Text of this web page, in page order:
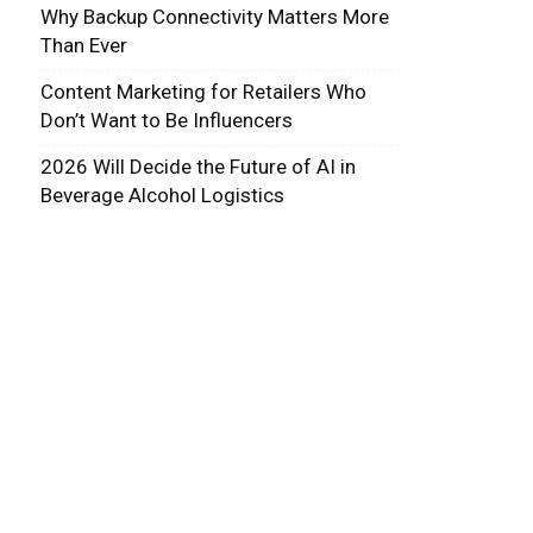
Why Backup Connectivity Matters More
Than Ever
Content Marketing for Retailers Who
Don’t Want to Be Influencers
2026 Will Decide the Future of AI in
Beverage Alcohol Logistics